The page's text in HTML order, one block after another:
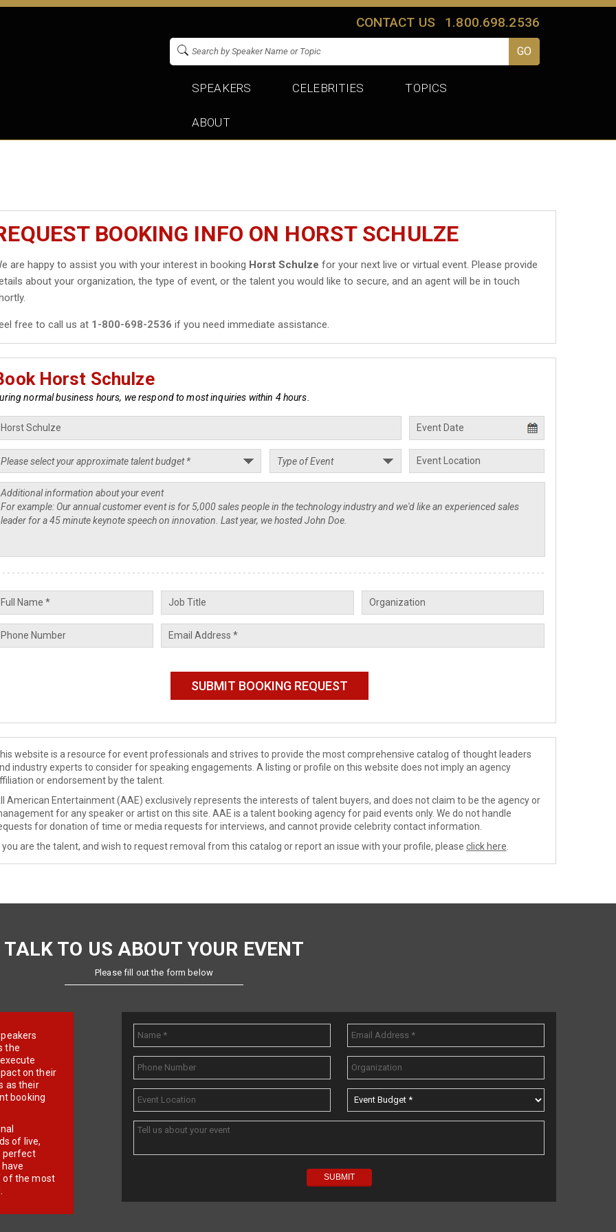
CONTACT US 1.800.698.2536
SPEAKERS CELEBRITIES TOPICS
ABOUT
BOOKING INFO ON HORST SCHULZE
are happy to assist you with your interest in booking Horst Schulze for your next live or virtual event. Please provide
about your organization, the type of event, or the talent you would like to secure, and an agent will be in touch
free to call us at 1-800-698-2536 if you need immediate assistance.
Horst Schulze
normal business hours, we respond to most inquiries within 4 hours.
website is a resource for event professionals and strives to provide the most comprehensive catalog of thought leaders
industry experts to consider for speaking engagements. A listing or profile on this website does not imply an agency
or endorsement by the talent.
American Entertainment (AAE) exclusively represents the interests of talent buyers, and does not claim to be the agency or
for any speaker or artist on this site. AAE is a talent booking agency for paid events only. We do not handle
for donation of time or media requests for interviews, and cannot provide celebrity contact information.
you are the talent, and wish to request removal from this catalog or report an issue with your profile, please click here
TALK TO US ABOUT YOUR EVENT
Please fill out the form below
the
on their
as their
booking
of live,
perfect
of the most